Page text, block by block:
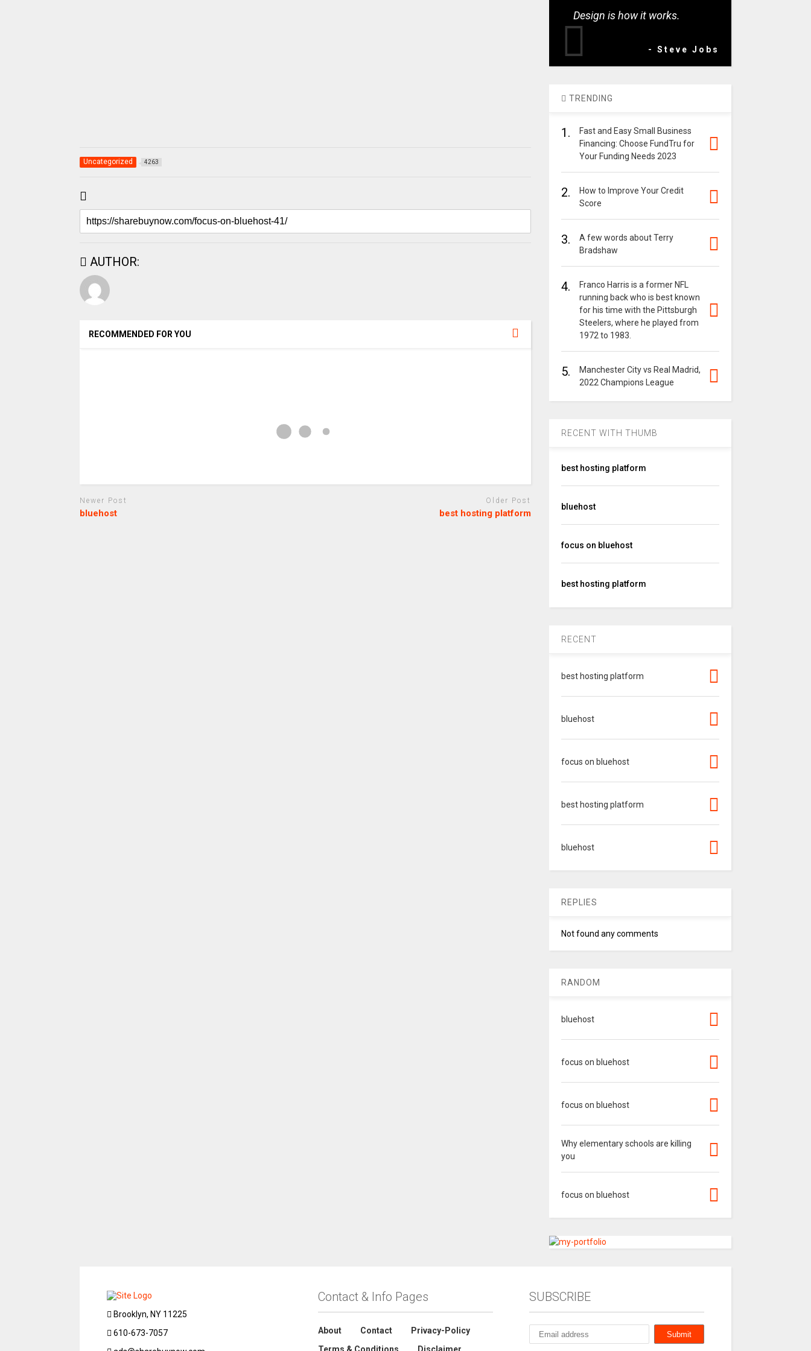
Uncategorized 4263
AUTHOR:
RECOMMENDED FOR YOU
Newer Post
bluehost
Older Post
best hosting platform
Design is how it works.
- Steve Jobs
TRENDING
1.
Fast and Easy Small Business
Financing: Choose FundTru for
Your Funding Needs 2023
2.
How to Improve Your Credit
Score
3.
A few words about Terry
Bradshaw
4.
Franco Harris is a former NFL
running back who is best known
for his time with the Pittsburgh
Steelers, where he played from
1972 to 1983.
5.
Manchester City vs Real Madrid,
2022 Champions League
RECENT WITH THUMB
best hosting platform
bluehost
focus on bluehost
best hosting platform
RECENT
best hosting platform
bluehost
focus on bluehost
best hosting platform
bluehost
REPLIES
Not found any comments
RANDOM
bluehost
focus on bluehost
focus on bluehost
Why elementary schools are killing
you
focus on bluehost
Brooklyn, NY 11225
610-673-7057
Contact & Info Pages
About Contact
Privacy-Policy
SUBSCRIBE